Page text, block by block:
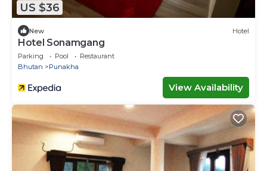
US $36
New Hotel
Hotel Sonamgang
Parking Pool
Restaurant
Bhutan
Punakha
View Availability